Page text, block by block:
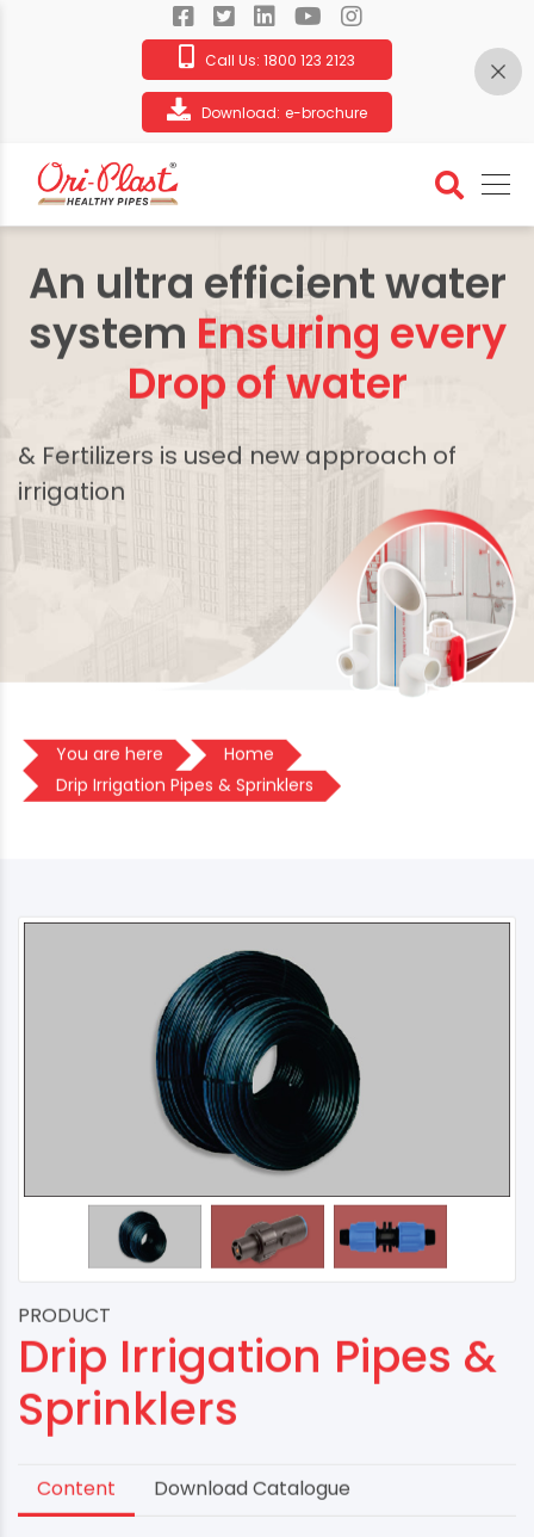
Call Us: 1800 123 2123
Download: e-brochure
An ultra efficient water
system Ensuring every
Drop of water
& Fertilizers is used new approach of
irrigation
You are here
Home
Drip Irrigation Pipes & Sprinklers
PRODUCT
Drip Irrigation Pipes &
Sprinklers
Content Download Catalogue